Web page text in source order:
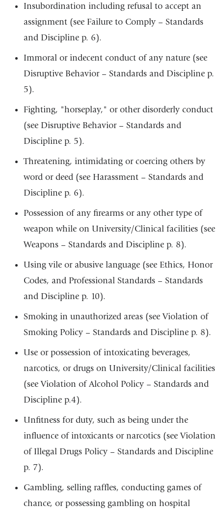
Insubordination including refusal to accept an
assignment (see Failure to Comply – Standards
and Discipline p. 6).
Immoral or indecent conduct of any nature (see
Disruptive Behavior – Standards and Discipline p.
5).
Fighting, "horseplay," or other disorderly conduct
(see Disruptive Behavior – Standards and
Discipline p. 5).
Threatening, intimidating or coercing others by
word or deed (see Harassment – Standards and
Discipline p. 6).
Possession of any firearms or any other type of
weapon while on University/Clinical facilities (see
Weapons – Standards and Discipline p. 8).
Using vile or abusive language (see Ethics, Honor
Codes, and Professional Standards – Standards
and Discipline p. 10).
Smoking in unauthorized areas (see Violation of
Smoking Policy – Standards and Discipline p. 8).
Use or possession of intoxicating beverages,
narcotics, or drugs on University/Clinical facilities
(see Violation of Alcohol Policy – Standards and
Discipline p.4).
Unfitness for duty, such as being under the
influence of intoxicants or narcotics (see Violation
of Illegal Drugs Policy – Standards and Discipline
p. 7).
Gambling, selling raffles, conducting games of
chance, or possessing gambling on hospital